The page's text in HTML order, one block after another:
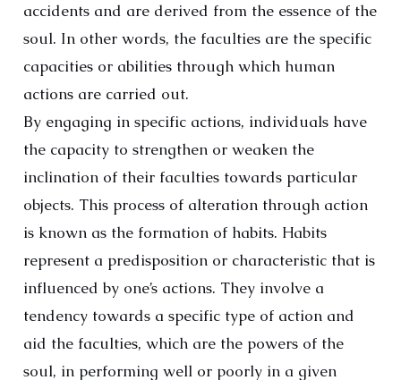
accidents and are derived from the essence of the
soul. In other words, the faculties are the specific
capacities or abilities through which human
actions are carried out.
By engaging in specific actions, individuals have
the capacity to strengthen or weaken the
inclination of their faculties towards particular
objects. This process of alteration through action
is known as the formation of habits. Habits
represent a predisposition or characteristic that is
influenced by one’s actions. They involve a
tendency towards a specific type of action and
aid the faculties, which are the powers of the
soul, in performing well or poorly in a given